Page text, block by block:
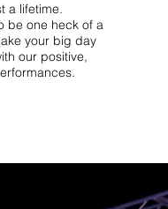
a lifetime.
be one heck of a
your big day
our positive,